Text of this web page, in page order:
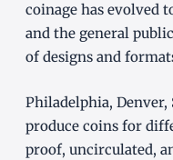
coinage has evolved
and the general
of designs and
Philadelphia, Denver,
produce coins for
proof, uncirculated,